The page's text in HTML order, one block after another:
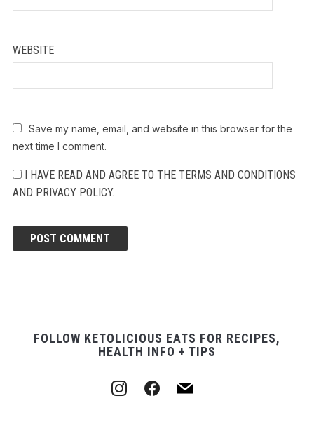
WEBSITE
Save my name, email, and website in this browser for the
next time I comment.
I HAVE READ AND AGREE TO THE TERMS AND CONDITIONS
AND PRIVACY POLICY.
FOLLOW KETOLICIOUS EATS FOR RECIPES,
HEALTH INFO + TIPS
instagramfacebook
mail